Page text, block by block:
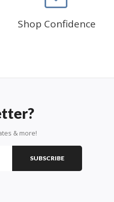
Shop Confidence
& more!
SUBSCRIBE